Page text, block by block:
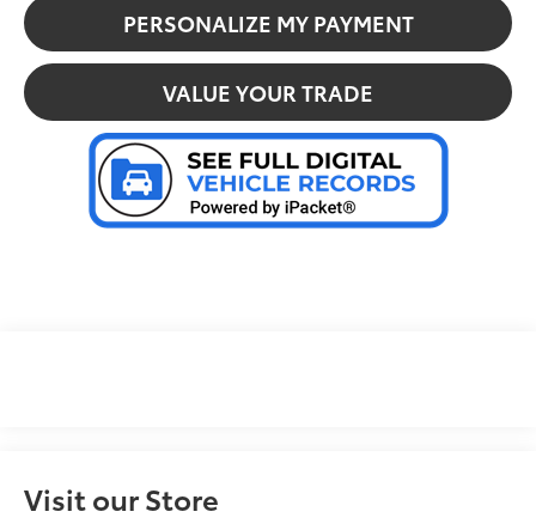
PERSONALIZE MY PAYMENT
VALUE YOUR TRADE
Visit our Store